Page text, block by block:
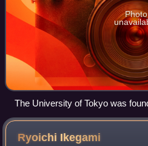
Photo
The University of Tokyo was
university in 1877 by merging
higher education.
Ryoichi Ikegami